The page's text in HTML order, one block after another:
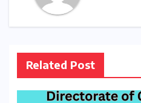
Related Post